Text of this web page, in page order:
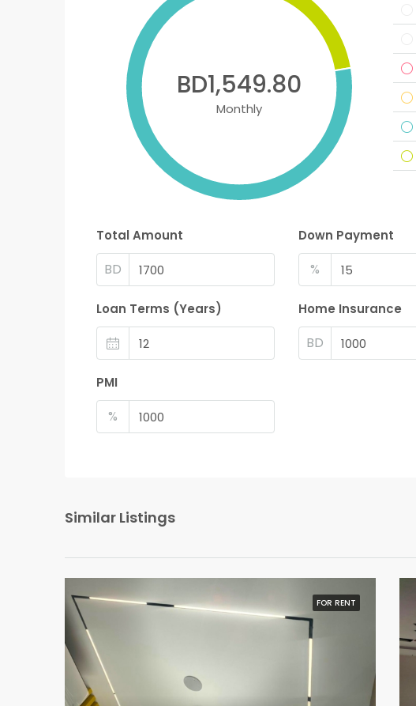
BD1,549.80
Monthly
Total Amount
BD
Down Payment
%
Loan Terms (Years) Home Insurance
BD
PMI
%
Similar Listings
FOR RENT